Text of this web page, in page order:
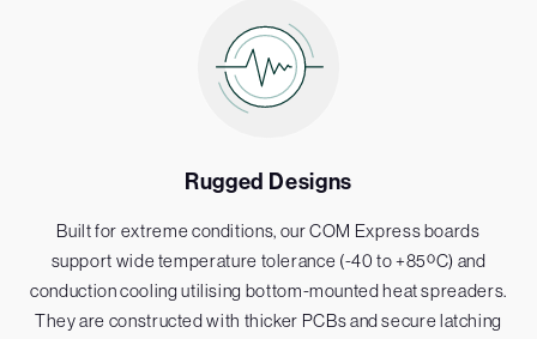
Rugged Designs
Built for extreme conditions, our COM Express boards
support wide temperature tolerance (-40 to +85ºC) and
conduction cooling utilising bottom-mounted heat spreaders.
They are constructed with thicker PCBs and secure latching